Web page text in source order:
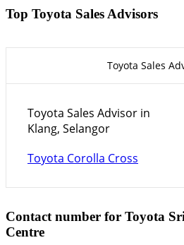
Top Toyota Sales Advisors
Toyota Sales
Toyota Sales Advisor in
Klang, Selangor
Toyota Corolla Cross
Contact number for Toyota
Centre